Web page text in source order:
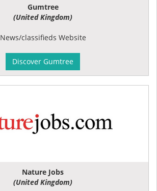
Gumtree
(United Kingdom)
News/classifieds Website
Discover Gumtree
Nature Jobs
(United Kingdom)